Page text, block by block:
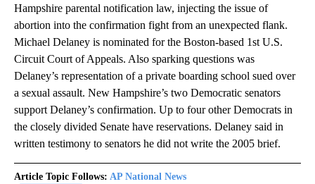
Hampshire parental notification law, injecting the issue of
abortion into the confirmation fight from an unexpected flank.
Michael Delaney is nominated for the Boston-based 1st U.S.
Circuit Court of Appeals. Also sparking questions was
Delaney’s representation of a private boarding school sued over
a sexual assault. New Hampshire’s two Democratic senators
support Delaney’s confirmation. Up to four other Democrats in
the closely divided Senate have reservations. Delaney said in
written testimony to senators he did not write the 2005 brief.
Article Topic Follows: AP National News